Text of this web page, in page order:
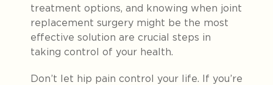
treatment options, and knowing when joint
replacement surgery might be the most
effective solution are crucial steps in
taking control of your health.
Don’t let hip pain control your life. If you’re